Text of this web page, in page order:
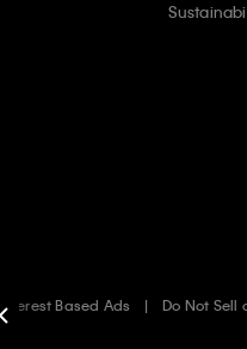
Interest Based Ads Do Not Sell